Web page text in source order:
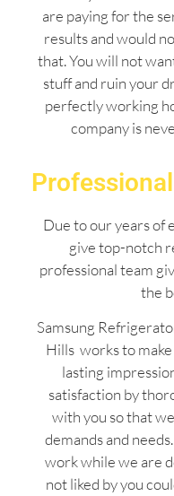
are paying for the
results and would
that. You will not
stuff and ruin your
perfectly working
company is
Due to our years of
give top-notch
professional team
the
Samsung
Hills works to make
lasting
satisfaction by
with you so that
demands and
work while we are
not liked by you